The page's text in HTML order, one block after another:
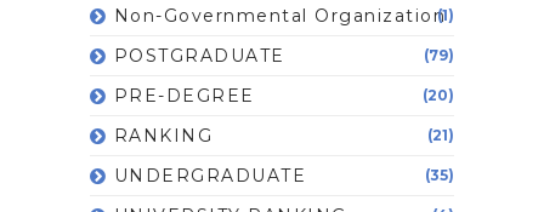
Non-Governmental Organization(1)
POSTGRADUATE (79)
PRE-DEGREE (20)
RANKING (21)
UNDERGRADUATE (35)